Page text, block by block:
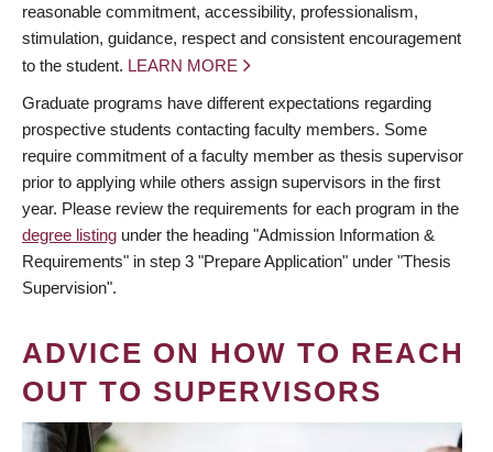
reasonable commitment, accessibility, professionalism,
stimulation, guidance, respect and consistent encouragement
to the student. LEARN MORE
Graduate programs have different expectations regarding
prospective students contacting faculty members. Some
require commitment of a faculty member as thesis supervisor
prior to applying while others assign supervisors in the first
year. Please review the requirements for each program in the
degree listing under the heading "Admission Information &
Requirements" in step 3 "Prepare Application" under "Thesis
Supervision".
ADVICE ON HOW TO REACH
OUT TO SUPERVISORS